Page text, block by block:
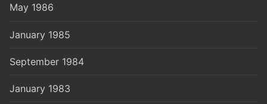
May 1986
January 1985
September 1984
January 1983